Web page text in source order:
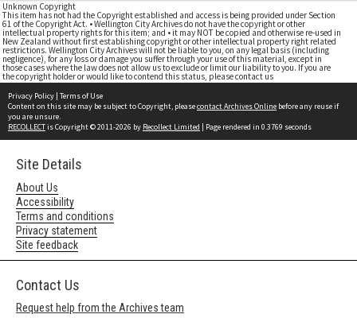
Unknown Copyright
This item has not had the Copyright established and access is being provided under Section
61 of the Copyright Act. • Wellington City Archives do not have the copyright or other
intellectual property rights for this item; and • it may NOT be copied and otherwise re-used in
New Zealand without first establishing copyright or other intellectual property right related
restrictions. Wellington City Archives will not be liable to you, on any legal basis (including
negligence), for any loss or damage you suffer through your use of this material, except in
those cases where the law does not allow us to exclude or limit our liability to you. If you are
the copyright holder or would like to contend this status, please contact us
Privacy Policy | Terms of Use
Content on this site may be subject to Copyright, pleasecontact Archives Online before any reuse if
you are unsure.
RECOLLECTis Copyright © 2011-2026 by Recollect Limited | Page rendered in 0.3769 seconds
Site Details
About Us
Accessibility
Terms and conditions
Privacy statement
Site feedback
Contact Us
Request help from the Archives team